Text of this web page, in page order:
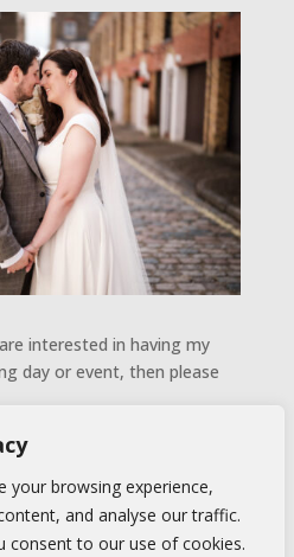
your browsing experience,
and analyse our traffic.
consent to our use of cookies.
interested in having my
day or event, then please